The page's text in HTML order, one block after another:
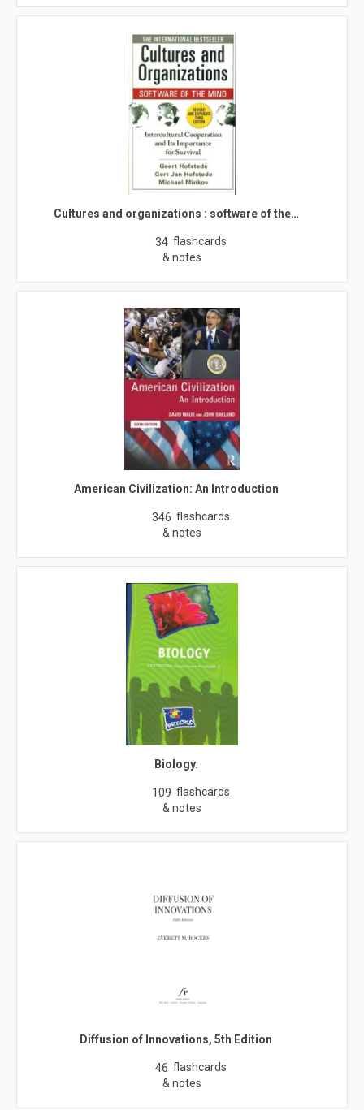
Cultures and organizations : software of the…
34 flashcards
& notes
American Civilization: An Introduction
346 flashcards
& notes
Biology.
109 flashcards
& notes
Diffusion of Innovations, 5th Edition
46 flashcards
& notes